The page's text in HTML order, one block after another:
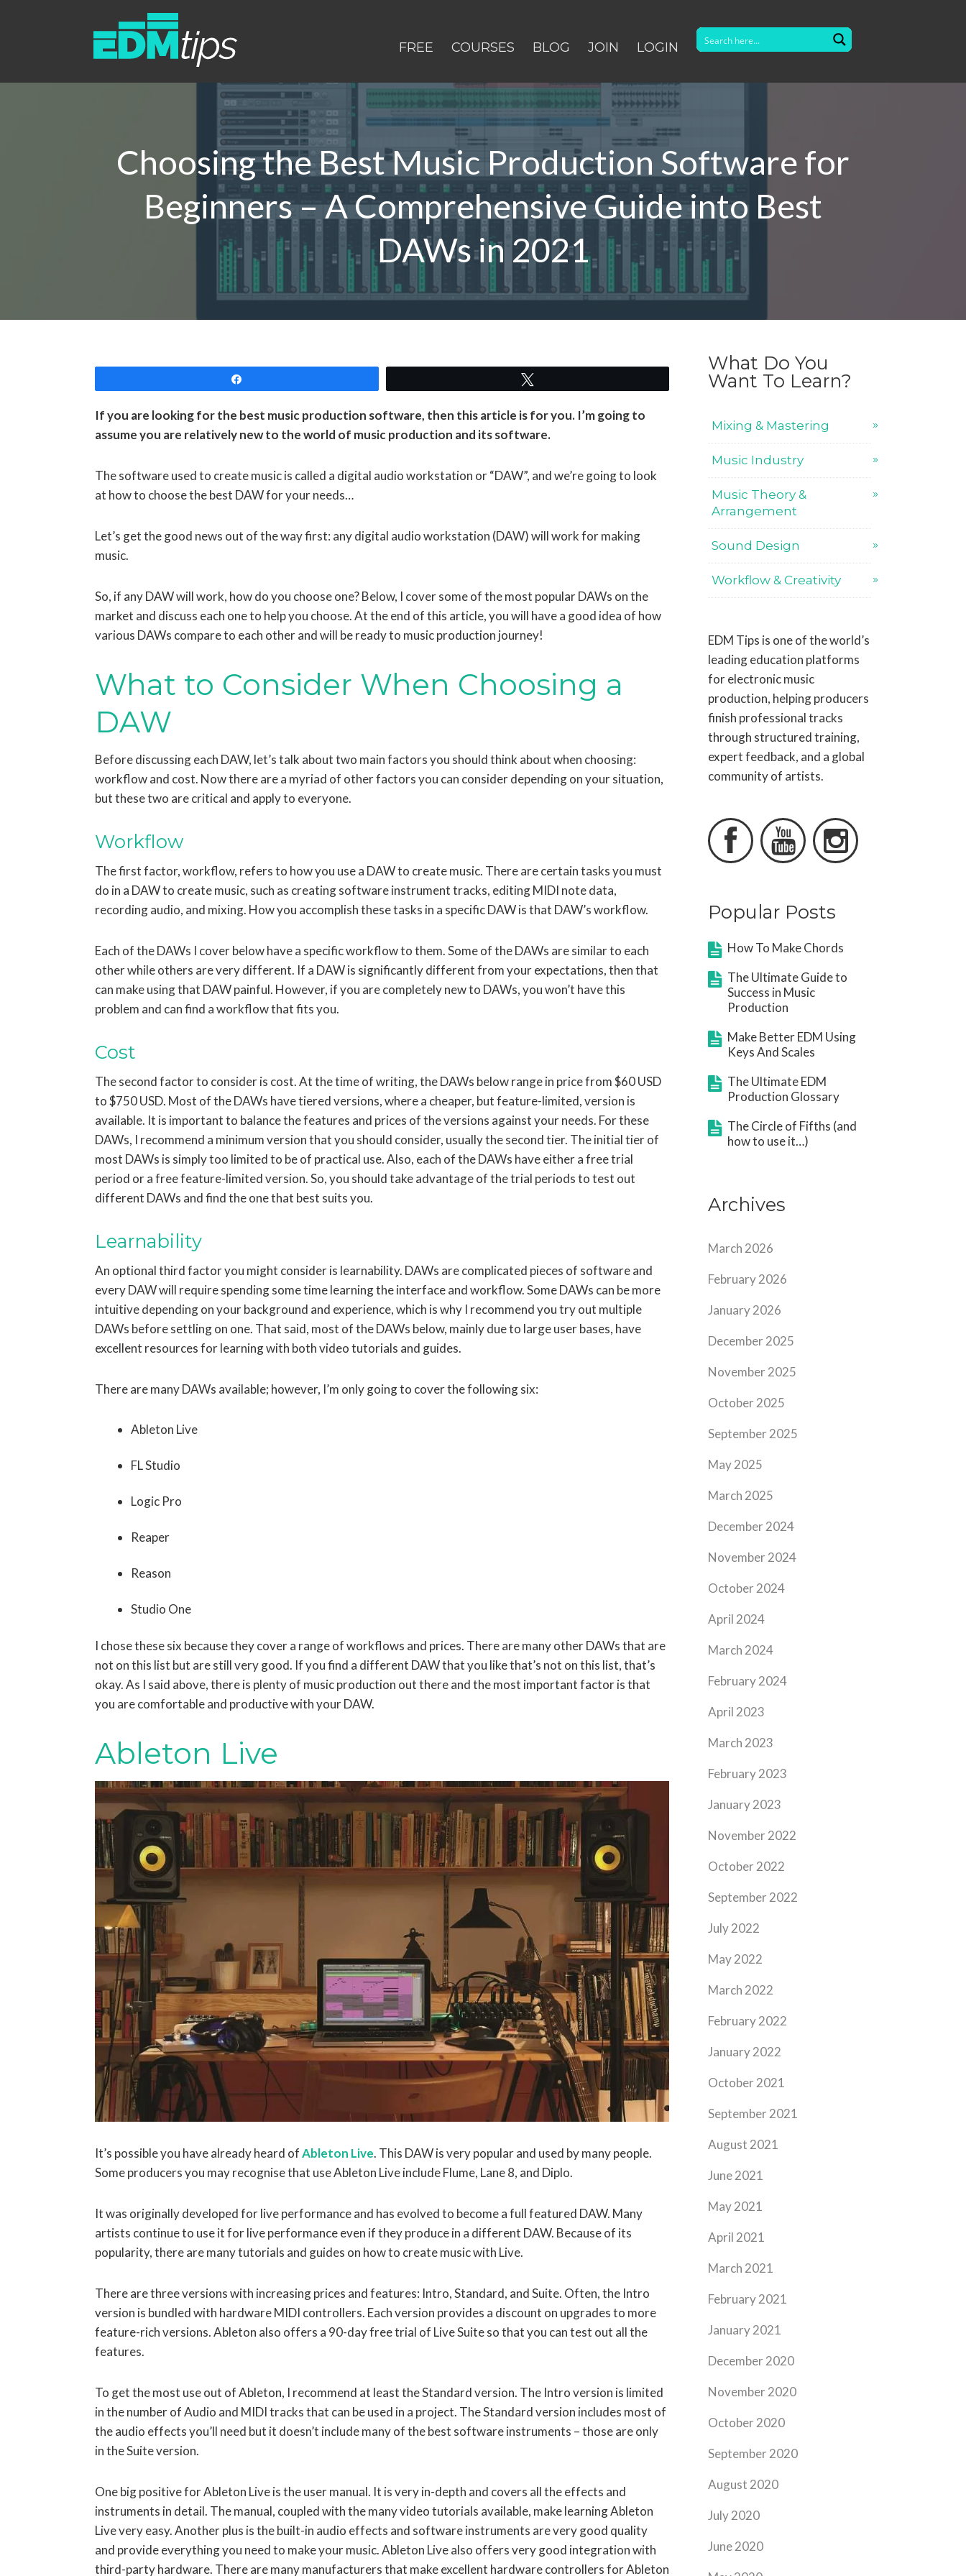
FREE COURSES BLOG JOIN LOGIN
Choosing the Best Music Production Software for
Beginners – A Comprehensive Guide into Best
DAWs in 2021
If you are looking for the best music production software, then this article is for you. I’m going to
assume you are relatively new to the world of music production and its software.
The software used to create music is called a digital audio workstation or “DAW”, and we’re going to look
at how to choose the best DAW for your needs…
Let’s get the good news out of the way first: any digital audio workstation (DAW) will work for making
music.
So, if any DAW will work, how do you choose one? Below, I cover some of the most popular DAWs on the
market and discuss each one to help you choose. At the end of this article, you will have a good idea of how
various DAWs compare to each other and will be ready to music production journey!
What to Consider When Choosing a
DAW
Before discussing each DAW, let’s talk about two main factors you should think about when choosing:
workflow and cost. Now there are a myriad of other factors you can consider depending on your situation,
but these two are critical and apply to everyone.
Workflow
The first factor, workflow, refers to how you use a DAW to create music. There are certain tasks you must
do in a DAW to create music, such as creating software instrument tracks, editing MIDI note data,
recording audio, and mixing. How you accomplish these tasks in a specific DAW is that DAW’s workflow.
Each of the DAWs I cover below have a specific workflow to them. Some of the DAWs are similar to each
other while others are very different. If a DAW is significantly different from your expectations, then that
can make using that DAW painful. However, if you are completely new to DAWs, you won’t have this
problem and can find a workflow that fits you.
Cost
The second factor to consider is cost. At the time of writing, the DAWs below range in price from $60 USD
to $750 USD. Most of the DAWs have tiered versions, where a cheaper, but feature-limited, version is
available. It is important to balance the features and prices of the versions against your needs. For these
DAWs, I recommend a minimum version that you should consider, usually the second tier. The initial tier of
most DAWs is simply too limited to be of practical use. Also, each of the DAWs have either a free trial
period or a free feature-limited version. So, you should take advantage of the trial periods to test out
different DAWs and find the one that best suits you.
Learnability
An optional third factor you might consider is learnability. DAWs are complicated pieces of software and
every DAW will require spending some time learning the interface and workflow. Some DAWs can be more
intuitive depending on your background and experience, which is why I recommend you try out multiple
DAWs before settling on one. That said, most of the DAWs below, mainly due to large user bases, have
excellent resources for learning with both video tutorials and guides.
There are many DAWs available; however, I’m only going to cover the following six:
Ableton Live
FL Studio
Logic Pro
Reaper
Reason
Studio One
I chose these six because they cover a range of workflows and prices. There are many other DAWs that are
not on this list but are still very good. If you find a different DAW that you like that’s not on this list, that’s
okay. As I said above, there is plenty of music production out there and the most important factor is that
you are comfortable and productive with your DAW.
Ableton Live
It’s possible you have already heard ofAbleton Live. This DAW is very popular and used by many people.
Some producers you may recognise that use Ableton Live include Flume, Lane 8, and Diplo.
It was originally developed for live performance and has evolved to become a full featured DAW. Many
artists continue to use it for live performance even if they produce in a different DAW. Because of its
popularity, there are many tutorials and guides on how to create music with Live.
There are three versions with increasing prices and features: Intro, Standard, and Suite. Often, the Intro
version is bundled with hardware MIDI controllers. Each version provides a discount on upgrades to more
feature-rich versions. Ableton also offers a 90-day free trial of Live Suite so that you can test out all the
features.
To get the most use out of Ableton, I recommend at least the Standard version. The Intro version is limited
in the number of Audio and MIDI tracks that can be used in a project. The Standard version includes most of
the audio effects you’ll need but it doesn’t include many of the best software instruments – those are only
in the Suite version.
One big positive for Ableton Live is the user manual. It is very in-depth and covers all the effects and
instruments in detail. The manual, coupled with the many video tutorials available, make learning Ableton
Live very easy. Another plus is the built-in audio effects and software instruments are very good quality
and provide everything you need to make your music. Ableton Live also offers very good integration with
third-party hardware. There are many manufacturers that make excellent hardware controllers for Ableton
What Do You
Want To Learn?
Mixing & Mastering
Music Industry
Music Theory &
Arrangement
Sound Design
Workflow & Creativity
EDM Tips is one of the world’s
leading education platforms
for electronic music
production, helping producers
finish professional tracks
through structured training,
expert feedback, and a global
community of artists.
  
Popular Posts
How To Make Chords
The Ultimate Guide to
Success in Music
Production
Make Better EDM Using
Keys And Scales
The Ultimate EDM
Production Glossary
The Circle of Fifths (and
how to use it…)
Archives
March 2026
February 2026
January 2026
December 2025
November 2025
October 2025
September 2025
May 2025
March 2025
December 2024
November 2024
October 2024
April 2024
March 2024
February 2024
April 2023
March 2023
February 2023
January 2023
November 2022
October 2022
September 2022
July 2022
May 2022
March 2022
February 2022
January 2022
October 2021
September 2021
August 2021
June 2021
May 2021
April 2021
March 2021
February 2021
January 2021
December 2020
November 2020
October 2020
September 2020
August 2020
July 2020
June 2020